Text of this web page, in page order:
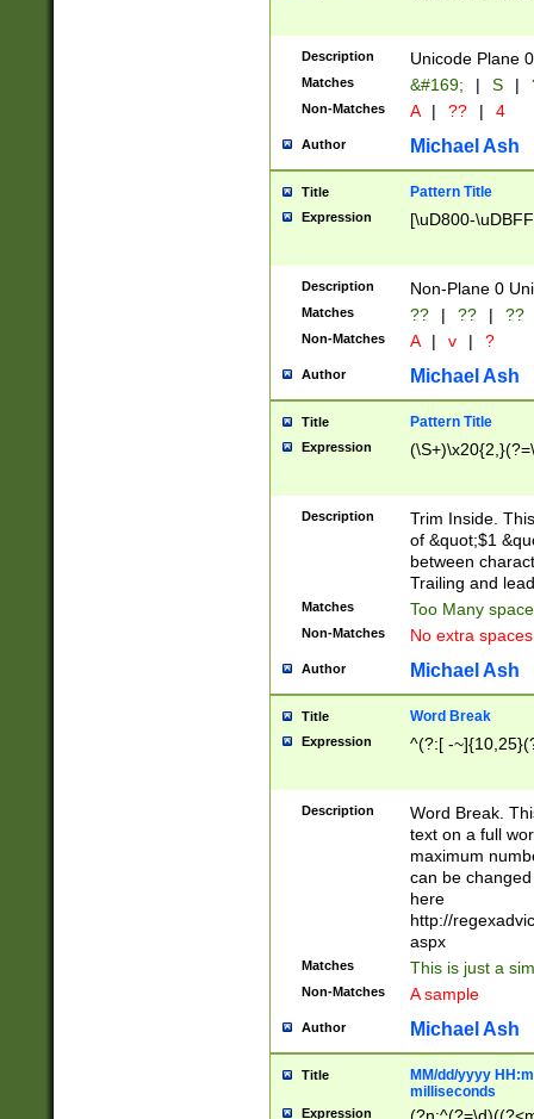
Description Unicode Plane
Matches &#169; | S |
Non-Matches A | ?? | 4
Author Michael Ash
Title Pattern Title
Expression [\uD800-
Description Non-Plane 0
Matches ?? | ?? | ??
Non-Matches A | v | ?
Author Michael Ash
Title Pattern Title
Expression
Description
Trim Inside.
of &quot;$1
between
Trailing and
Matches Too Many
Non-Matches No extra
Author Michael Ash
Title Word Break
Expression ^(?:[ -
Description
Word Break.
text on a full
maximum
can be
here
http://
aspx
Matches This is just a
Non-Matches A sample
Author Michael Ash
Title
MM/dd/yyyy
milliseconds
Expression